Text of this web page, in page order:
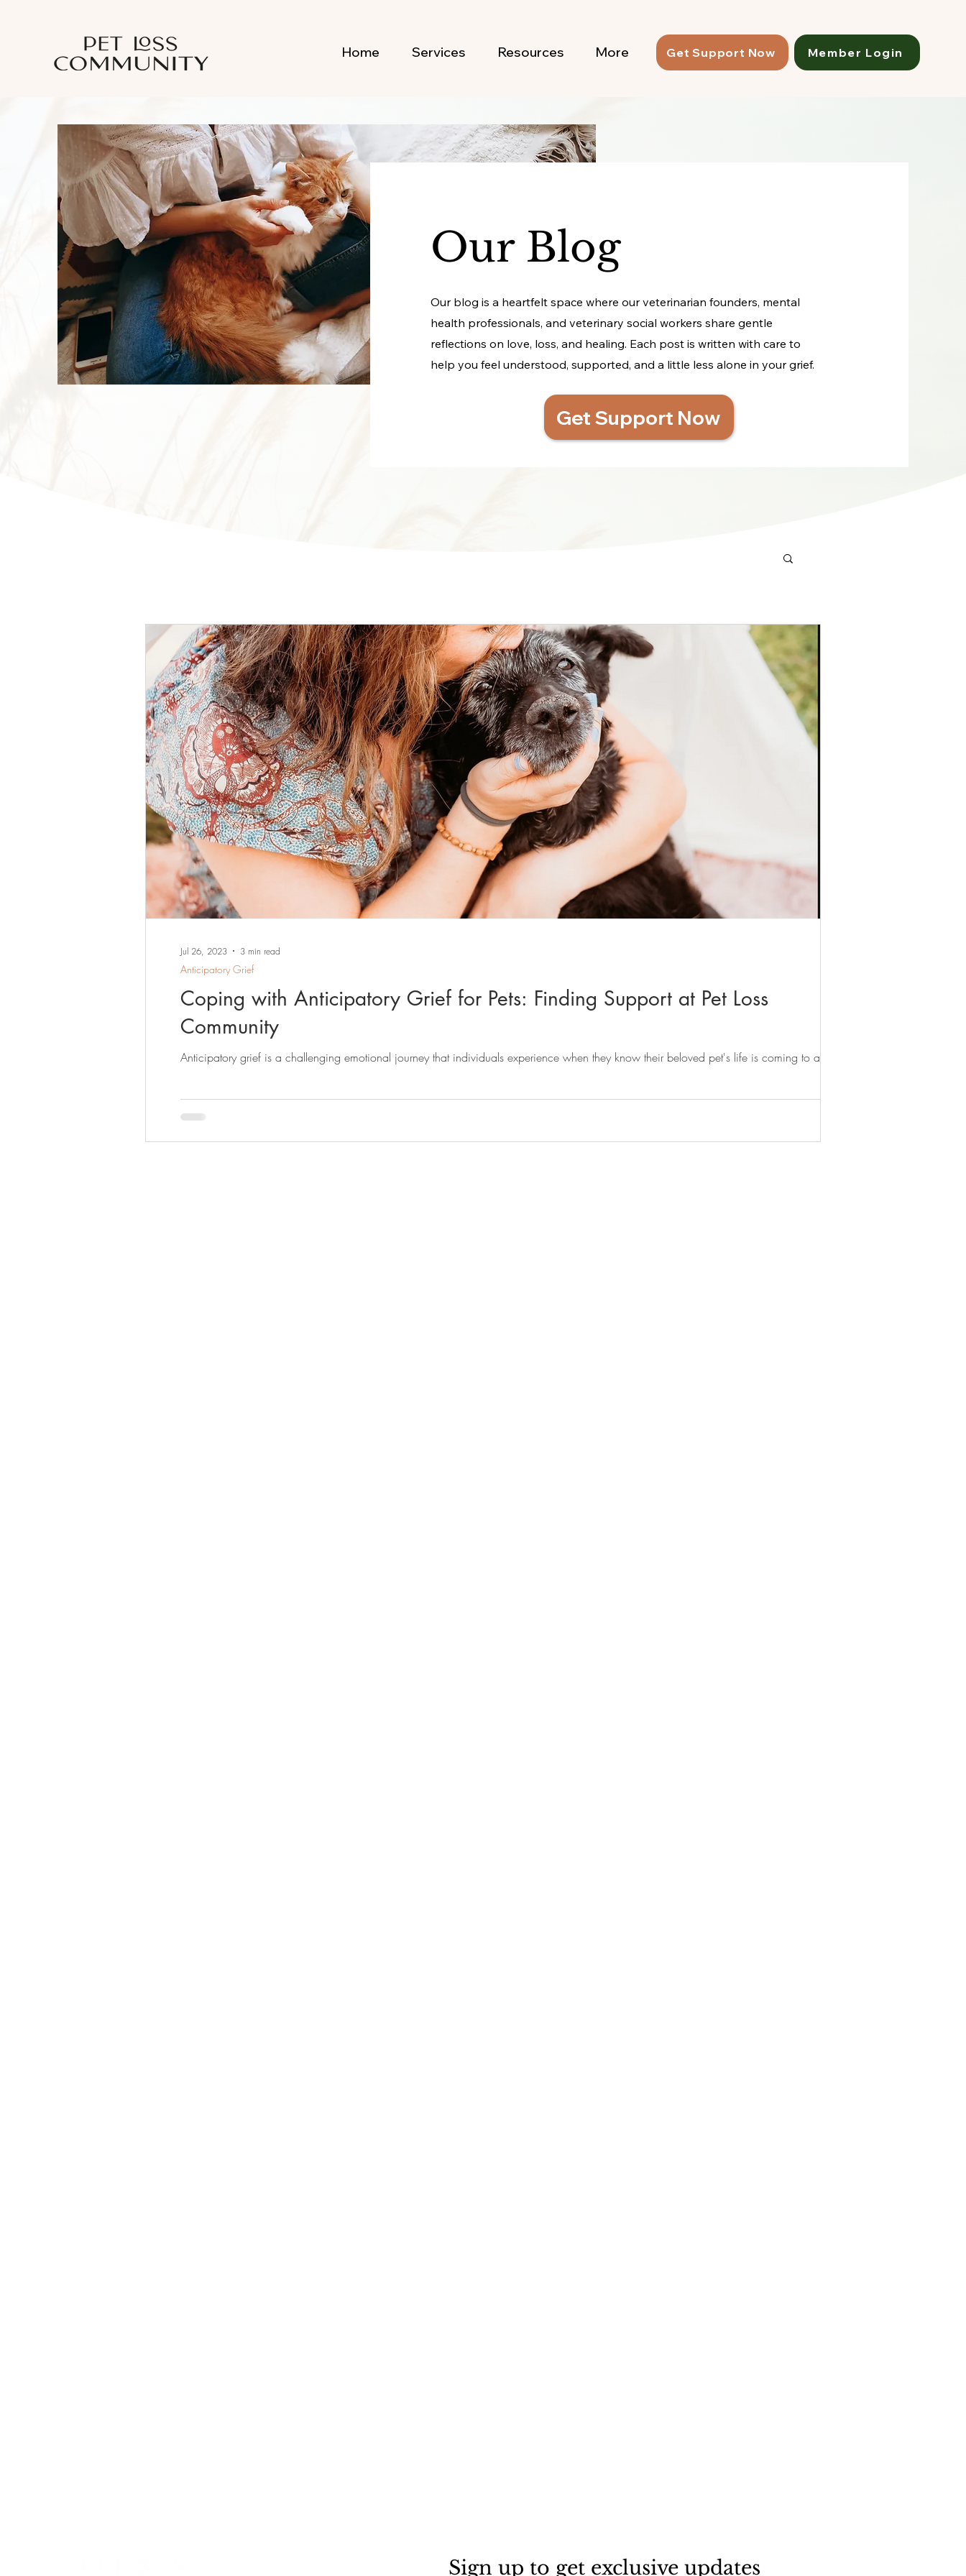
Home Services Resources More Get Support Now Member Login
Our Blog
Our blog is a heartfelt space where our veterinarian founders, mental
health professionals, and veterinary social workers share gentle
reflections on love, loss, and healing. Each post is written with care to
help you feel understood, supported, and a little less alone in your grief.
Get Support Now
Coping with Anticipatory Grief for Pets: Finding Support at Pet Loss
Community
Anticipatory grief is a challenging emotional journey that individuals experience when they know their beloved pet's life is coming to an...
Anticipatory Grief
Jul 26, 2023 3 min read
Sign up to get exclusive updates